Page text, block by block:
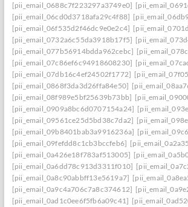
[pii_email_0688c7f223297a3749e0]
[pii_email_06cd0d3718afa29c4f88]
[pii_email_06f535d2f46dc9e0e2c4]
[pii_email_0732a6c55da3918b17f5]
[pii_email_077b56914bdda962cebc]
[pii_email_07c86ef6c94918608230]
[pii_email_07db16c4ef24502f1772]
[pii_email_0868f3da3d26ffa84e50]
[pii_email_08f989e5bf25639b73bb]
[pii_email_0909a8bc6d0707154a24]
[pii_email_09561ce25d5bd38c7da2]
[pii_email_09b8401bab3a9916236a]
[pii_email_09fefdd8c1cb3bccfeb6]
[pii_email_0a426e18f783af513005]
[pii_email_0a6dd78c913d3311f010]
[pii_email_0a8c90abbff13e5619a7]
[pii_email_0a9c4a706c7a8c374612]
[pii_email_0ad1c0ee6f5fb6a09c41]